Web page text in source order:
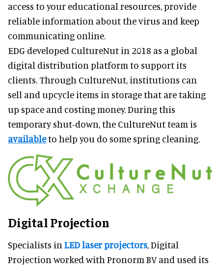
access to your educational resources, provide
reliable information about the virus and keep
communicating online.
EDG developed CultureNut in 2018 as a global
digital distribution platform to support its
clients. Through CultureNut, institutions can
sell and upcycle items in storage that are taking
up space and costing money. During this
temporary shut-down, the CultureNut team is
availableto help you do some spring cleaning.
Digital Projection
Specialists in LED laser projectors, Digital
Projection worked with Pronorm BV and used its